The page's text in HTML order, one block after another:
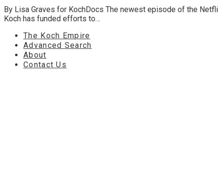
By Lisa Graves for KochDocs The newest episode of the
Koch has funded efforts to…
The Koch Empire
Advanced Search
About
Contact Us